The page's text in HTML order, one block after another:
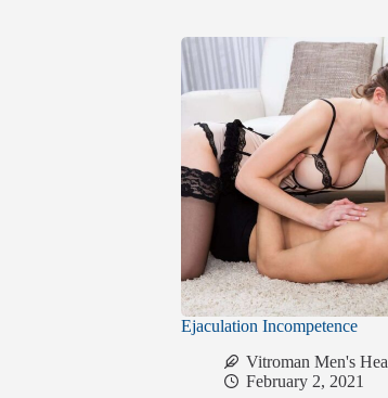
Ejaculation Incompetence
Vitroman Men's
February 2, 2021